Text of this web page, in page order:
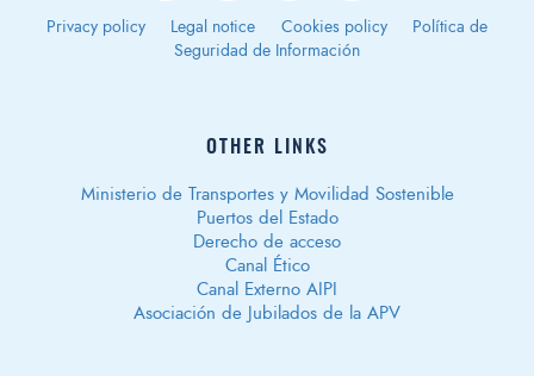
Privacy policy Legal notice Cookies policy
Política de
Seguridad de Información
OTHER LINKS
Ministerio de Transportes y Movilidad Sostenible
Puertos del Estado
Derecho de acceso
Canal Ético
Canal Externo AIPI
Asociación de Jubilados de la APV